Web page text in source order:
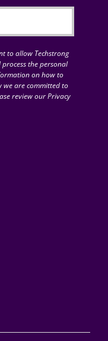
to allow Techstrong
the personal
on how to
we are committed to
review our Privacy